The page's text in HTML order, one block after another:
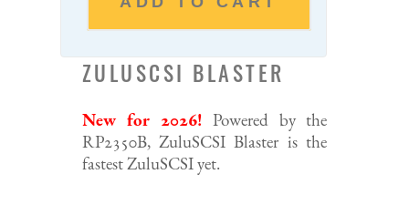
ZULUSCSI BLASTER
New for 2026! Powered by the
RP2350B, ZuluSCSI Blaster is the
fastest ZuluSCSI yet.